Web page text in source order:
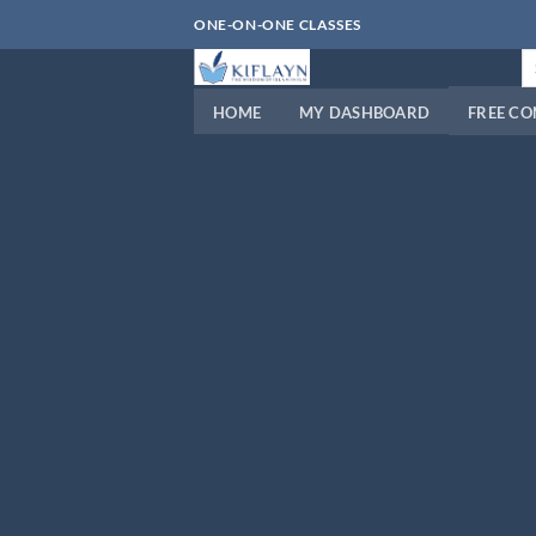
to
ONE-ON-ONE CLASSES
HOME
MY DASHBOARD FREE